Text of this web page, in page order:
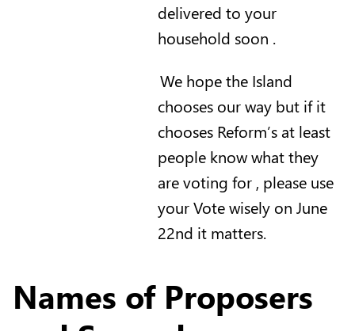
delivered to your
household soon .
We hope the Island
chooses our way but if it
chooses Reform’s at least
people know what they
are voting for , please use
your Vote wisely on June
22nd it matters.
Names of Proposers